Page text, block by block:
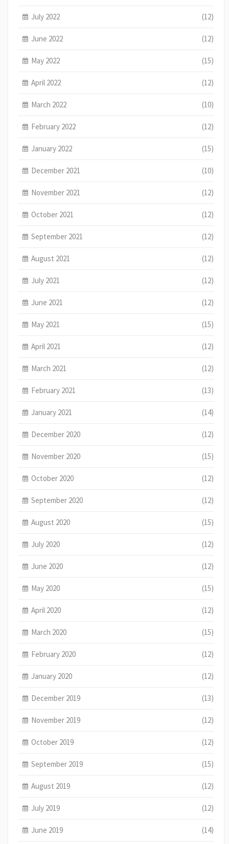
July 2022 (12)
June 2022 (12)
May 2022 (15)
April 2022 (12)
March 2022 (10)
February 2022 (12)
January 2022 (15)
December 2021 (10)
November 2021 (12)
October 2021 (12)
September 2021 (12)
August 2021 (12)
July 2021 (12)
June 2021 (12)
May 2021 (15)
April 2021 (12)
March 2021 (12)
February 2021 (13)
January 2021 (14)
December 2020 (12)
November 2020 (15)
October 2020 (12)
September 2020 (12)
August 2020 (15)
July 2020 (12)
June 2020 (12)
May 2020 (15)
April 2020 (12)
March 2020 (15)
February 2020 (12)
January 2020 (12)
December 2019 (13)
November 2019 (12)
October 2019 (12)
September 2019 (15)
August 2019 (12)
July 2019 (12)
June 2019 (14)